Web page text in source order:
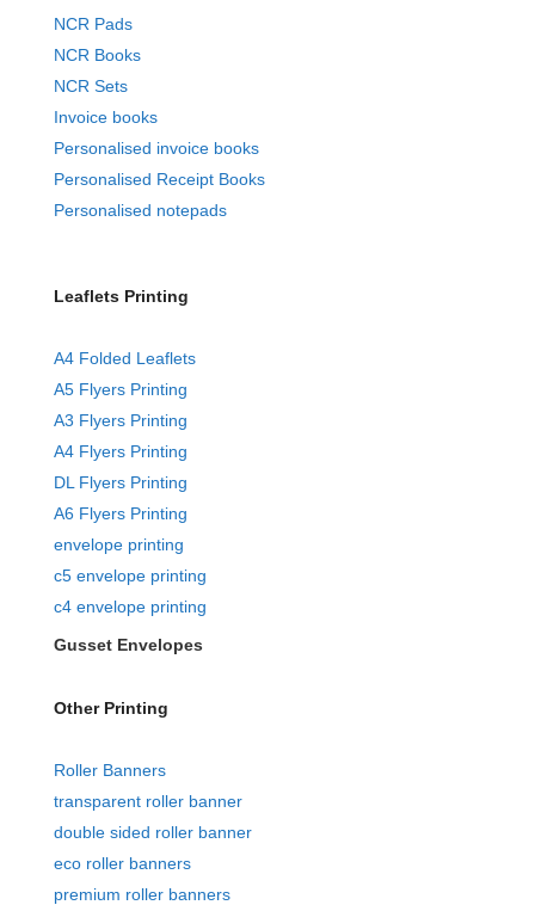
NCR Pads
NCR Books
NCR Sets
Invoice books
Personalised invoice books
Personalised Receipt Books
Personalised notepads
Leaflets Printing
A4 Folded Leaflets
A5 Flyers Printing
A3 Flyers Printing
A4 Flyers Printing
DL Flyers Printing
A6 Flyers Printing
envelope printing
c5 envelope printing
c4 envelope printing
Gusset Envelopes
Other Printing
Roller Banners
transparent roller banner
double sided roller banner
eco roller banners
premium roller banners